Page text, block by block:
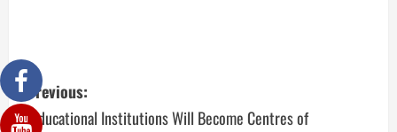
Previous:
“Educational Institutions Will Become Centres of